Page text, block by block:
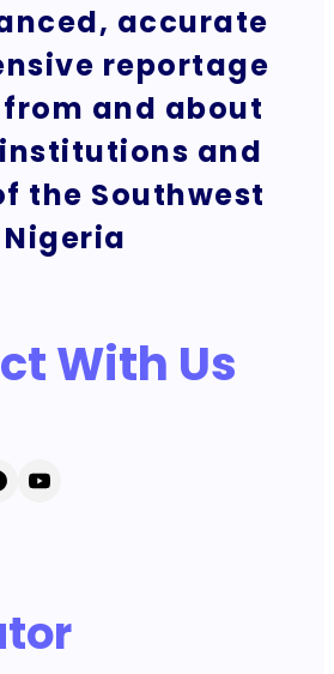
accurate
reportage
and about
and
the Southwest
Nigeria
With Us